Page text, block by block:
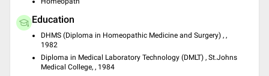
Education
DHMS (Diploma in Homeopathic Medicine and Surgery) , ,
1982
Diploma in Medical Laboratory Technology (DMLT) , St.Johns
Medical College, , 1984